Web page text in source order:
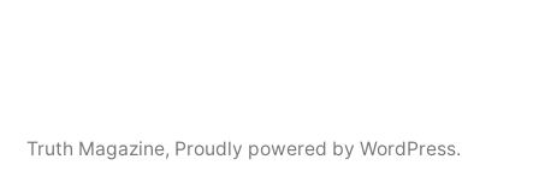
Truth Magazine, Proudly powered by WordPress.